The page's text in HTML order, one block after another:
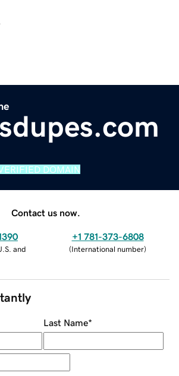
DOMAIN
Contact us now.
and
+1 781-373-6808
(International number)
Last Name*